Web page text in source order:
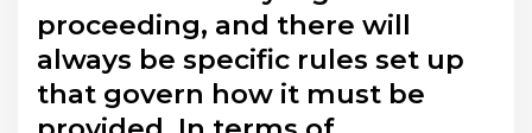
proceeding, and there will
always be specific rules set up
that govern how it must be